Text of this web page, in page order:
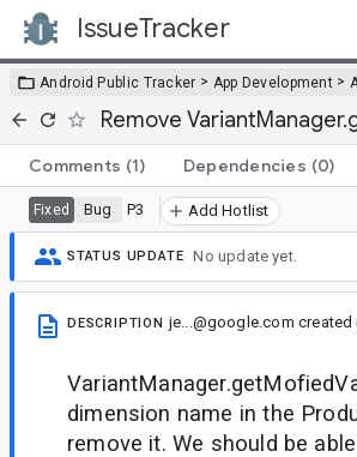
IssueTracker
Android Public Tracker > App Development >
Remove
Comments (1) Dependencies (0)
Fixed Bug P3 Add Hotlist
STATUS UPDATE No update yet.
DESCRIPTION je...@google.com created
dimension name in the
remove it. We should be